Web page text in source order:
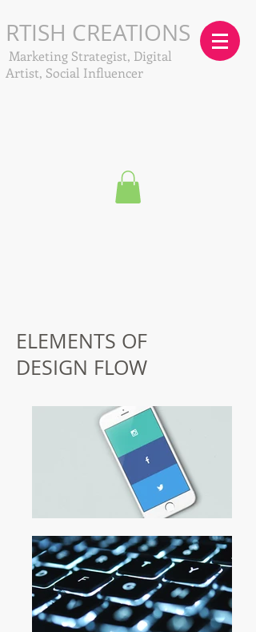
RTISH CREATIONS
Marketing Strategist, Digital
Artist, Social Influencer
ELEMENTS OF
DESIGN FLOW